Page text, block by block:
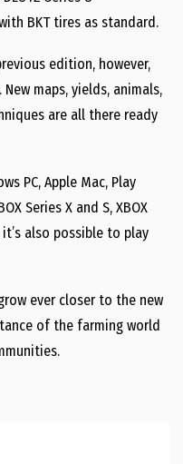
BKT tires as standard.
edition, however,
maps, yields, animals,
are all there ready
PC, Apple Mac, Play
Series X and S, XBOX
it’s also possible to play
ever closer to the new
of the farming world